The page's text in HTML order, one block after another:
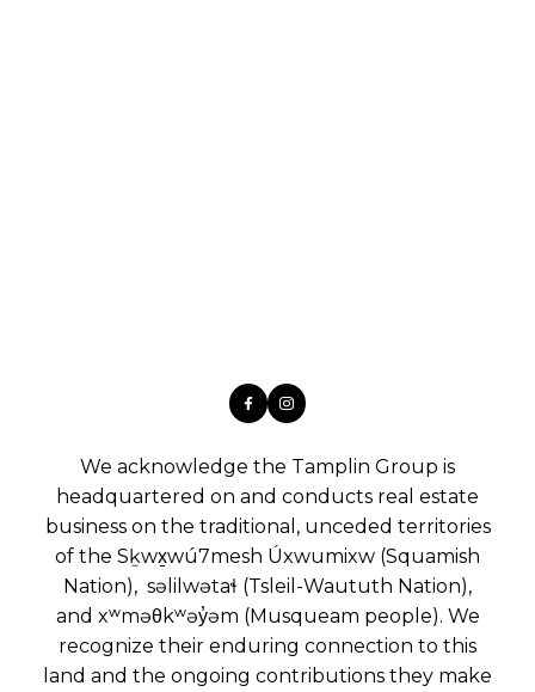
We acknowledge the Tamplin Group is
headquartered on and conducts real estate
business on the traditional, unceded territories
of the Sḵwx̱wú7mesh Úxwumixw (Squamish
Nation), səlilwətaɬ (Tsleil-Waututh Nation),
and xʷməθkʷəy̓əm (Musqueam people). We
recognize their enduring connection to this
land and the ongoing contributions they make